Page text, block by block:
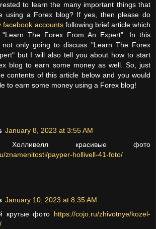
to learn the many important things that
using a Forex blog? If yes, then please do
facebook accountsfollowing brief article which
The Forex From An Expert". In this
only going to discuss "Learn The Forex
but I will also tell you about how to start
blog to earn some money as well. So, just
contents of this article below and you would
to earn some money using a Forex blog!
January 8, 2023 at 3:55 AM
Холливелл красивые фото
znamenitosti/payper-hollivell-41-foto/
January 10, 2023 at 8:35 AM
крутые фото https://cojo.ru/zhivotnye/kozel-